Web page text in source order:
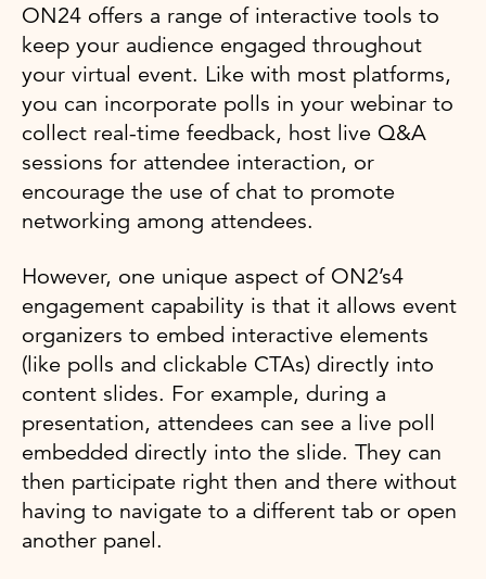
ON24 offers a range of interactive tools to
keep your audience engaged throughout
your virtual event. Like with most platforms,
you can incorporate polls in your webinar to
collect real-time feedback, host live Q&A
sessions for attendee interaction, or
encourage the use of chat to promote
networking among attendees.
However, one unique aspect of ON2’s4
engagement capability is that it allows event
organizers to embed interactive elements
(like polls and clickable CTAs) directly into
content slides. For example, during a
presentation, attendees can see a live poll
embedded directly into the slide. They can
then participate right then and there without
having to navigate to a different tab or open
another panel.